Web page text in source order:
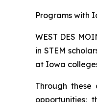
Programs with
WEST DES
in STEM
at Iowa
Through
opportunities: